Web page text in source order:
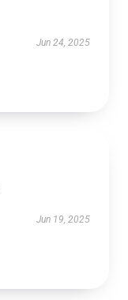
Jun 24, 2025
Jun 19, 2025